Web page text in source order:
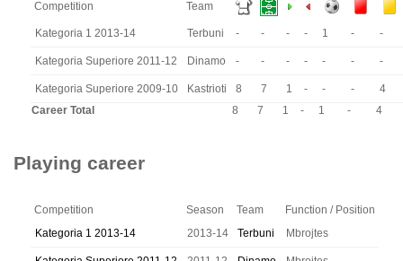
Competition Team
Kategoria 1 2013-14 Terbuni - - - - 1 - -
Kategoria Superiore 2011-12 Dinamo - - - - - - -
Kategoria Superiore 2009-10 Kastrioti 8 7 1 - - -
4
Career Total
8 7 1 - 1 - 4
Playing career
Competition Season Team
Function / Position
Kategoria 1 2013-14
2013-14 Terbuni Mbrojtes